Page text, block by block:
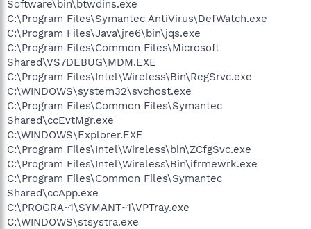
Software\bin\btwdins.exe
C:\Program Files\Symantec AntiVirus\DefWatch.exe
C:\Program Files\Java\jre6\bin\jqs.exe
C:\Program Files\Common Files\Microsoft
Shared\VS7DEBUG\MDM.EXE
C:\Program Files\Intel\Wireless\Bin\RegSrvc.exe
C:\WINDOWS\system32\svchost.exe
C:\Program Files\Common Files\Symantec
Shared\ccEvtMgr.exe
C:\WINDOWS\Explorer.EXE
C:\Program Files\Intel\Wireless\bin\ZCfgSvc.exe
C:\Program Files\Intel\Wireless\Bin\ifrmewrk.exe
C:\Program Files\Common Files\Symantec
Shared\ccApp.exe
C:\PROGRA~1\SYMANT~1\VPTray.exe
C:\WINDOWS\stsystra.exe